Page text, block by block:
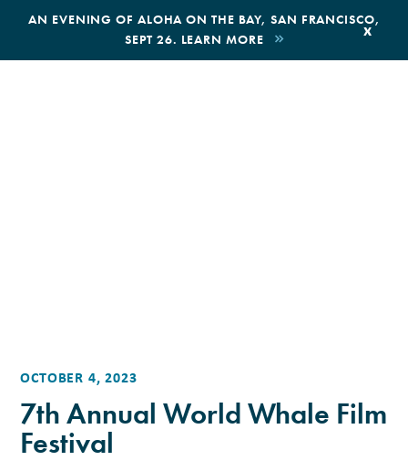
AN EVENING OF ALOHA ON THE BAY, SAN FRANCISCO,
SEPT 26. LEARN MORE
x
BOOK AN ECOTOUR
OCTOBER 4, 2023
7th Annual World Whale Film
Festival